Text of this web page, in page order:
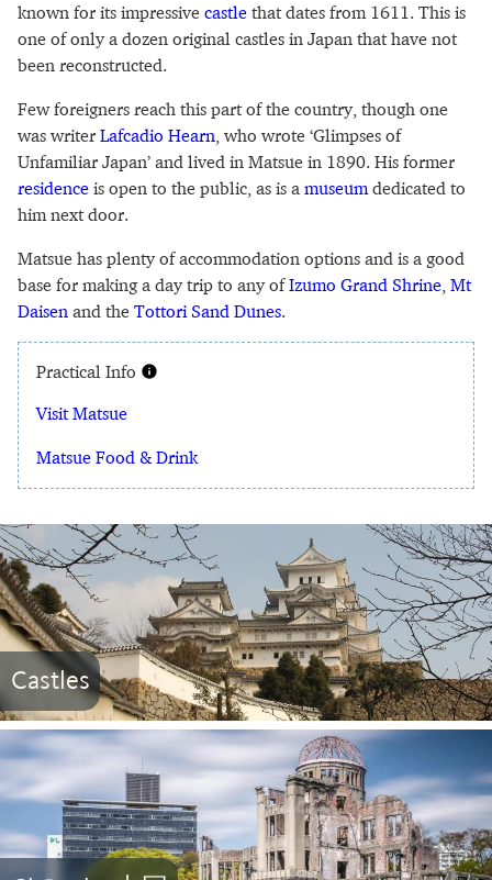
known for its impressive castle that dates from 1611. This is
one of only a dozen original castles in Japan that have not
been reconstructed.
Few foreigners reach this part of the country, though one
was writer Lafcadio Hearn, who wrote ‘Glimpses of
Unfamiliar Japan’ and lived in Matsue in 1890. His former
residence is open to the public, as is a museumdedicated to
him next door.
Matsue has plenty of accommodation options and is a good
base for making a day trip to any ofIzumo Grand Shrine, Mt
Daisen and the Tottori Sand Dunes.
Practical Info
Visit Matsue
Matsue Food & Drink
Castles